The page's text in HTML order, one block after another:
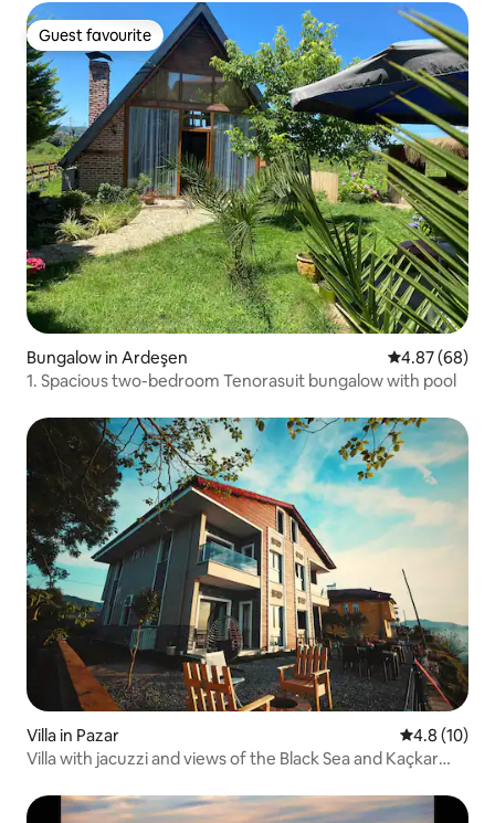
Guest favourite
Guest favourite
Bungalow in Ardeşen 4.87 out of 5
4.87 (68)
1. Spacious two-bedroom Tenorasuit bungalow with pool
Villa in Pazar 4.8 out of 5
4.8 (10)
Villa with jacuzzi and views of the Black Sea and Kaçkar